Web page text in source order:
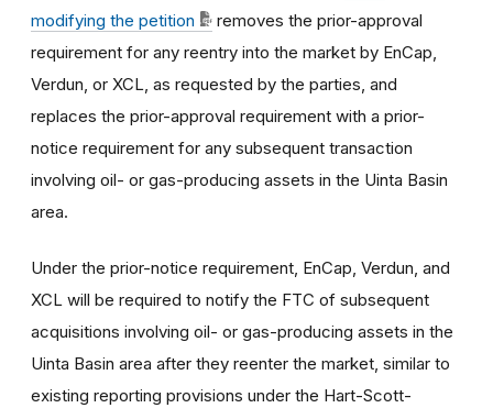
modifying the petition
removes the prior-approval
requirement for any reentry into the market by EnCap,
Verdun, or XCL, as requested by the parties, and
replaces the prior-approval requirement with a prior-
notice requirement for any subsequent transaction
involving oil- or gas-producing assets in the Uinta Basin
area.
Under the prior-notice requirement, EnCap, Verdun, and
XCL will be required to notify the FTC of subsequent
acquisitions involving oil- or gas-producing assets in the
Uinta Basin area after they reenter the market, similar to
existing reporting provisions under the Hart-Scott-